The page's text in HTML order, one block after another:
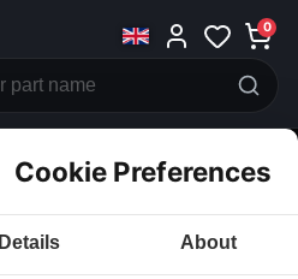
0
Cookie Preferences
Details About